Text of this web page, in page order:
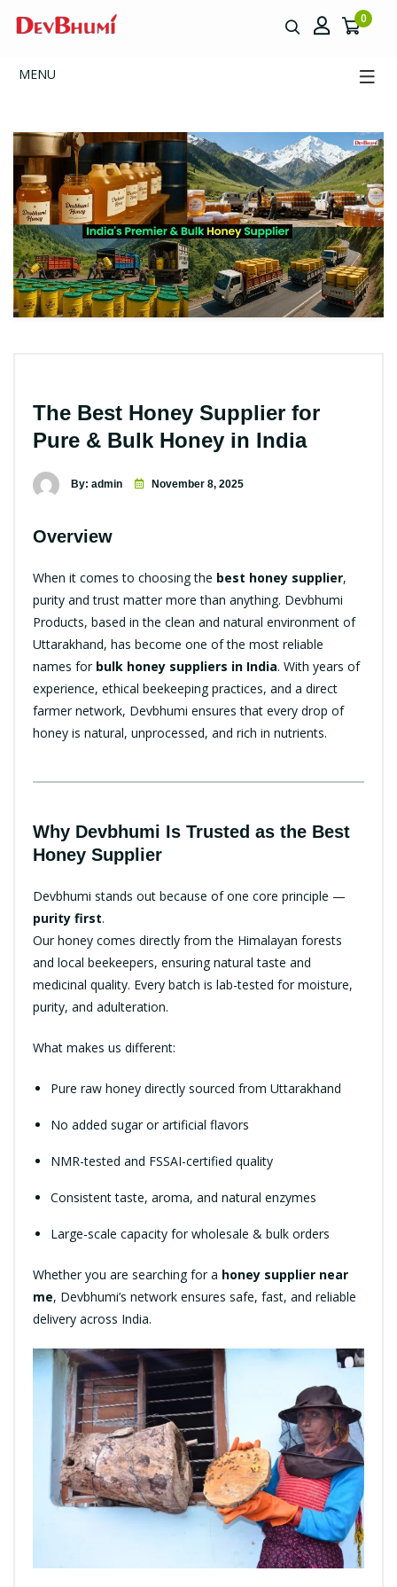
0
MENU
The Best Honey Supplier for
Pure & Bulk Honey in India
By: admin November 8, 2025
Overview
When it comes to choosing the best honey supplier,
purity and trust matter more than anything. Devbhumi
Products, based in the clean and natural environment of
Uttarakhand, has become one of the most reliable
names for bulk honey suppliers in India. With years of
experience, ethical beekeeping practices, and a direct
farmer network, Devbhumi ensures that every drop of
honey is natural, unprocessed, and rich in nutrients.
Why Devbhumi Is Trusted as the Best
Honey Supplier
Devbhumi stands out because of one core principle —
purity first.
Our honey comes directly from the Himalayan forests
and local beekeepers, ensuring natural taste and
medicinal quality. Every batch is lab-tested for moisture,
purity, and adulteration.
What makes us different:
Pure raw honey directly sourced from Uttarakhand
No added sugar or artificial flavors
NMR-tested and FSSAI-certified quality
Consistent taste, aroma, and natural enzymes
Large-scale capacity for wholesale & bulk orders
Whether you are searching for a honey supplier near
me, Devbhumi’s network ensures safe, fast, and reliable
delivery across India.